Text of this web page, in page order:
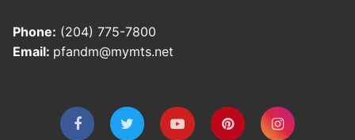
Phone: (204) 775-7800
Email: pfandm@mymts.net